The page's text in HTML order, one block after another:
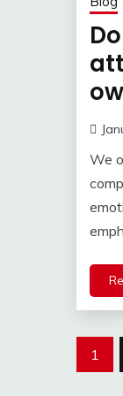
We
1